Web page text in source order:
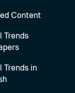
Content
Trends
Trends in